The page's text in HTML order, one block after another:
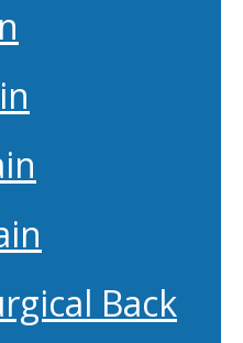
Back